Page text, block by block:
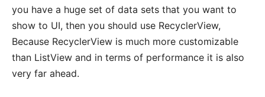
you have a huge set of data sets that you want to
show to UI, then you should use RecyclerView,
Because RecyclerView is much more customizable
than ListView and in terms of performance it is also
very far ahead.